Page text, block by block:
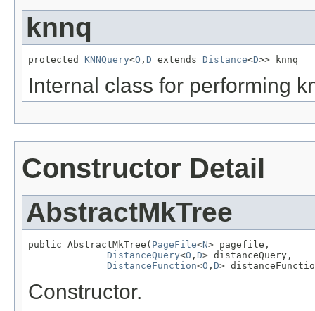
knnq
protected KNNQuery<O , D extends Distance<D>> knnq
Internal class for performing
Constructor Detail
AbstractMkTree
public AbstractMkTree( PageFile<N> pagefile,
DistanceQuery<O , D> distanceQuery,
DistanceFunction<O , D>
Constructor.